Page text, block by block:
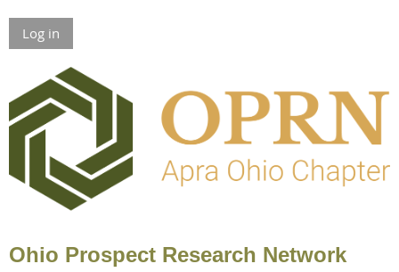
Log in
Ohio Prospect Research Network